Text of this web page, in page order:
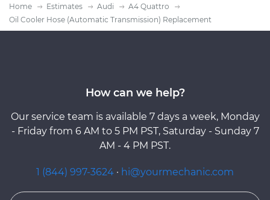
Home Estimates Audi
A4 Quattro
Oil Cooler Hose (Automatic Transmission) Replacement
How can we help?
Our service team is available 7 days a week, Monday
- Friday from 6 AM to 5 PM PST, Saturday - Sunday 7
AM - 4 PM PST.
1 (844) 997-3624 · hi@yourmechanic.com